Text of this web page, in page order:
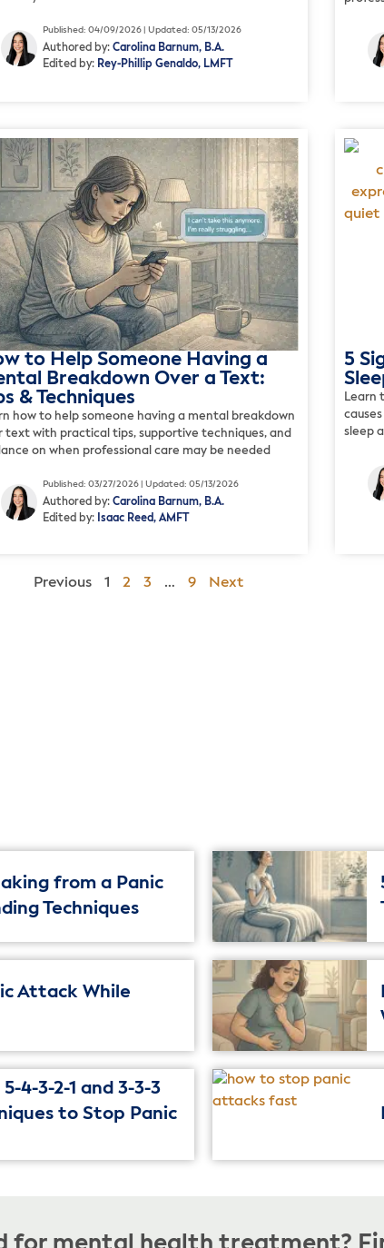
Published: 04/09/2026 | Updated: 05/13/2026
Authored by:Carolina Barnum, B.A.
Edited by: Rey-Phillip Genaldo, LMFT
to Help Someone Having a
Breakdown Over a Text:
& Techniques
how to help someone having a mental breakdown
text with practical tips, supportive techniques, and
on when professional care may be needed
Published: 03/27/2026 | Updated: 05/13/2026
Authored by:Carolina Barnum, B.A.
Edited by: Isaac Reed, AMFT
5
Learn
sleep
Previous 1 2 3 … 9 Next
from a Panic
Techniques
Attack While
4-3-2-1 and 3-3-3
to Stop Panic